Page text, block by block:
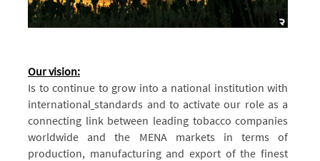
Our vision:
Is to continue to grow into a national institution with
international standards and to activate our role as a
connecting link between leading tobacco companies
worldwide and the MENA markets in terms of
production, manufacturing and export of the finest